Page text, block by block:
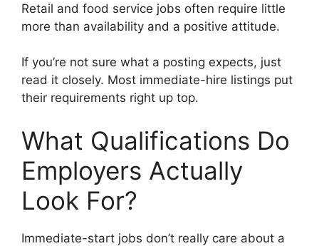
Retail and food service jobs often require little
more than availability and a positive attitude.
If you’re not sure what a posting expects, just
read it closely. Most immediate-hire listings put
their requirements right up top.
What Qualifications Do
Employers Actually
Look For?
Immediate-start jobs don’t really care about a